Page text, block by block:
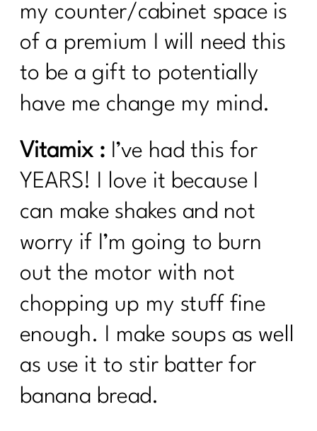
my counter/cabinet space is
of a premium I will need this
to be a gift to potentially
have me change my mind.
Vitamix : I’ve had this for
YEARS! I love it because I
can make shakes and not
worry if I’m going to burn
out the motor with not
chopping up my stuff fine
enough. I make soups as well
as use it to stir batter for
banana bread.